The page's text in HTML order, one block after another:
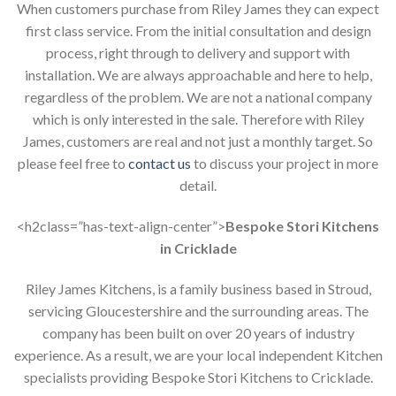
When customers purchase from Riley James they can expect
first class service. From the initial consultation and design
process, right through to delivery and support with
installation. We are always approachable and here to help,
regardless of the problem. We are not a national company
which is only interested in the sale. Therefore with Riley
James, customers are real and not just a monthly target. So
please feel free to contact us to discuss your project in more
detail.
<h2class=”has-text-align-center”>Bespoke Stori Kitchens
in Cricklade
Riley James Kitchens, is a family business based in Stroud,
servicing Gloucestershire and the surrounding areas. The
company has been built on over 20 years of industry
experience. As a result, we are your local independent Kitchen
specialists providing Bespoke Stori Kitchens to Cricklade.